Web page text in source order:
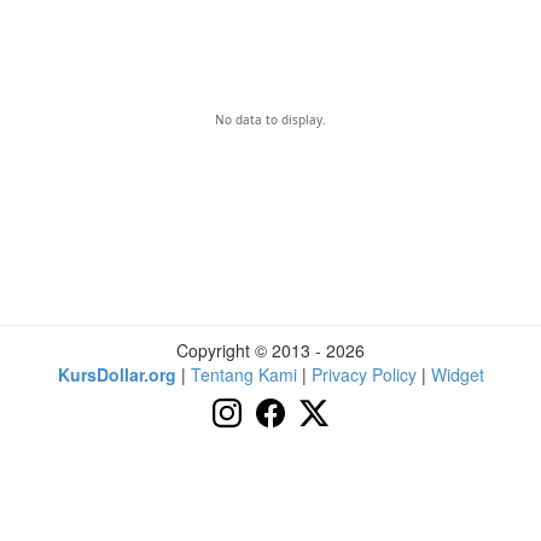
No data to display.
Copyright © 2013 - 2026
KursDollar.org | Tentang Kami| Privacy Policy| Widget